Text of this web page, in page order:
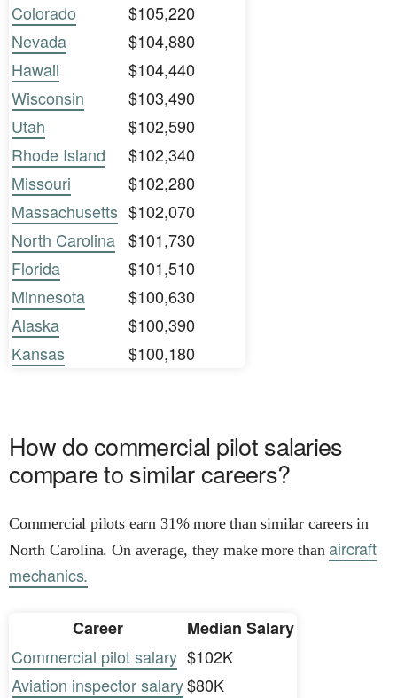
Colorado
$105,220
Nevada
$104,880
Hawaii
$104,440
Wisconsin
$103,490
Utah
$102,590
Rhode Island
$102,340
Missouri
$102,280
Massachusetts $102,070
North Carolina $101,730
Florida
$101,510
Minnesota
$100,630
Alaska
$100,390
Kansas
$100,180
How do commercial pilot salaries
compare to similar careers?
Commercial pilots earn 31% more than similar careers in
North Carolina. On average, they make more thanaircraft
mechanics.
Career
Median Salary
Commercial pilot salary $102K
Aviation inspector salary$80K